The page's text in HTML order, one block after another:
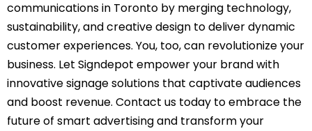
communications in Toronto by merging technology,
sustainability, and creative design to deliver dynamic
customer experiences. You, too, can revolutionize your
business. Let Signdepot empower your brand with
innovative signage solutions that captivate audiences
and boost revenue. Contact us today to embrace the
future of smart advertising and transform your